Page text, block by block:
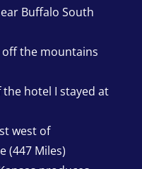
Buffalo South
the mountains
hotel I stayed at
west of
(447 Miles)